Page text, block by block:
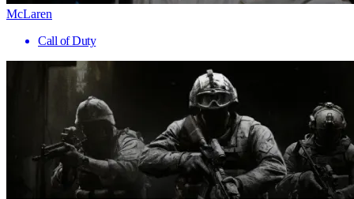
McLaren
Call of Duty